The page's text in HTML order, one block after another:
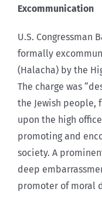
Excommunication
U.S. Congressman
formally
(Halacha) by the
The charge was
the Jewish people,
upon the high
promoting and
society. A
deep
promoter of moral